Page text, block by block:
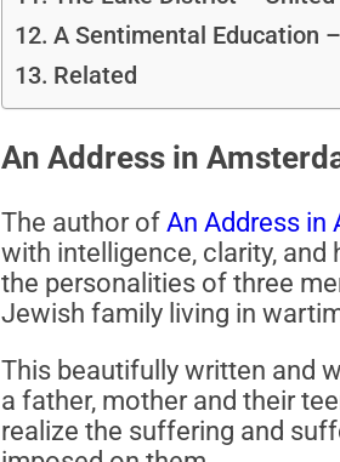
A Sentimental Education
Related
An Address in
The author of An Address in
with intelligence, clarity,
the personalities of three
Jewish family living in
This beautifully written and
a father, mother and their
realize the suffering and